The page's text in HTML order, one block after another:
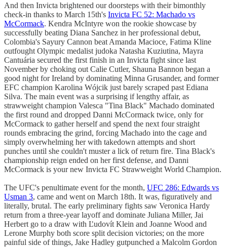
And then Invicta brightened our doorsteps with their bimonthly
check-in thanks to March 15th's Invicta FC 52: Machado vs
McCormack. Kendra McIntyre won the rookie showcase by
successfully beating Diana Sanchez in her professional debut,
Colombia's Sayury Cannon beat Amanda Macioce, Fatima Kline
outfought Olympic medalist judoka Natasha Kuziutina, Mayra
Cantuária secured the first finish in an Invicta fight since last
November by choking out Calie Cutler, Shauna Bannon began a
good night for Ireland by dominating Minna Grusander, and former
EFC champion Karolina Wójcik just barely scraped past Ediana
Silva. The main event was a surprising if lengthy affair, as
strawweight champion Valesca "Tina Black" Machado dominated
the first round and dropped Danni McCormack twice, only for
McCormack to gather herself and spend the next four straight
rounds embracing the grind, forcing Machado into the cage and
simply overwhelming her with takedown attempts and short
punches until she couldn't muster a lick of return fire. Tina Black's
championship reign ended on her first defense, and Danni
McCormack is your new Invicta FC Strawweight World Champion.
The UFC's penultimate event for the month, UFC 286: Edwards vs
Usman 3, came and went on March 18th. It was, figuratively and
literally, brutal. The early preliminary fights saw Veronica Hardy
return from a three-year layoff and dominate Juliana Miller, Jai
Herbert go to a draw with Ľudovít Klein and Joanne Wood and
Lerone Murphy both score split decision victories; on the more
painful side of things, Jake Hadley gutpunched a Malcolm Gordon